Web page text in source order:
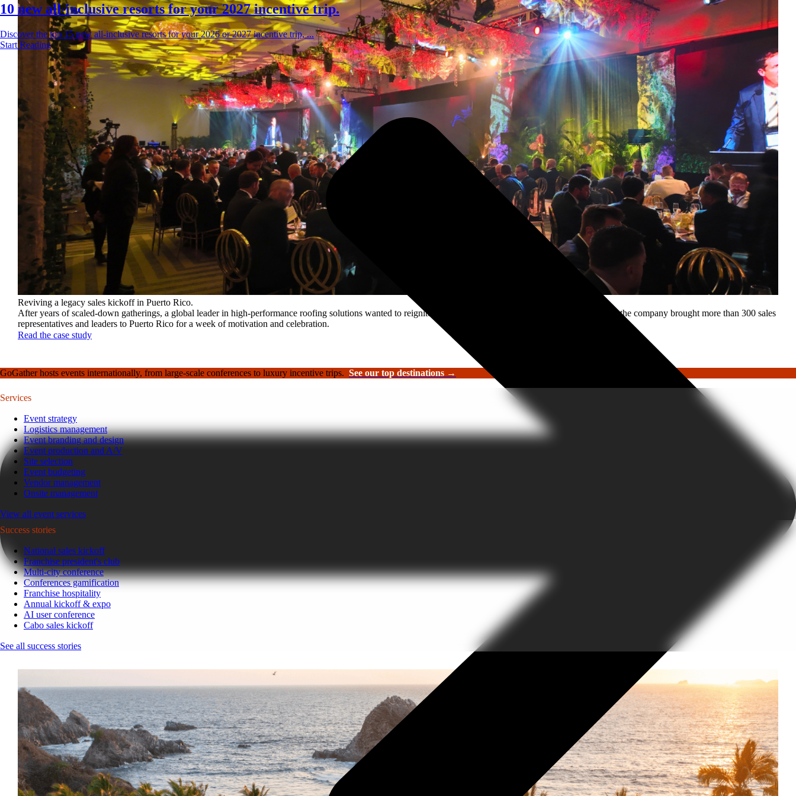
Reviving a legacy sales kickoff in Puerto Rico.
After years of scaled-down gatherings, a global leader in high-performance roofing solutions wanted to reignite its sales kickoff event. Partnering with GoGather, the company brought more than 300 sales
representatives and leaders to Puerto Rico for a week of motivation and celebration.
Read the case study
GoGather hosts events internationally, from large-scale conferences to luxury incentive trips. See our top destinations →
Services
Event strategy
Logistics management
Event branding and design
Event production and A/V
Site selection
Event budgeting
Vendor management
Onsite management
View all event services
Success stories
National sales kickoff
Franchise president's club
Multi-city conference
Conferences gamification
Franchise hospitality
Annual kickoff & expo
AI user conference
Cabo sales kickoff
See all success stories
10 new all-inclusive resorts for your 2027 incentive trip.
Discover the top 15 new all-inclusive resorts for your 2026 or 2027 incentive trip, ...
Start Reading